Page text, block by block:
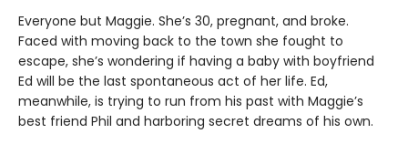
Everyone but Maggie. She’s 30, pregnant, and broke.
Faced with moving back to the town she fought to
escape, she’s wondering if having a baby with boyfriend
Ed will be the last spontaneous act of her life. Ed,
meanwhile, is trying to run from his past with Maggie’s
best friend Phil and harboring secret dreams of his own.